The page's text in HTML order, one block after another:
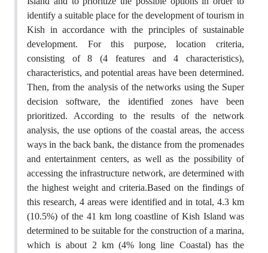
identify a suitable place for the development of tourism in
Kish in accordance with the principles of sustainable
development. For this purpose, location criteria,
consisting of 8 (4 features and 4 characteristics),
characteristics, and potential areas have been determined.
Then, from the analysis of the networks using the Super
decision software, the identified zones have been
prioritized. According to the results of the network
analysis, the use options of the coastal areas, the access
ways in the back bank, the distance from the promenades
and entertainment centers, as well as the possibility of
accessing the infrastructure network, are determined with
the highest weight and criteria.Based on the findings of
this research, 4 areas were identified and in total, 4.3 km
(10.5%) of the 41 km long coastline of Kish Island was
determined to be suitable for the construction of a marina,
which is about 2 km (4% long line Coastal) has the